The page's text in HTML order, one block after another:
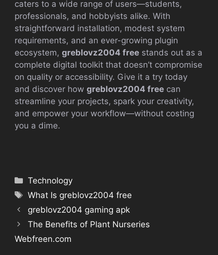
caters to a wide range of users—students,
professionals, and hobbyists alike. With
straightforward installation, modest system
requirements, and an ever-growing plugin
ecosystem, greblovz2004 free stands out as a
complete digital toolkit that doesn’t compromise
on quality or accessibility. Give it a try today
and discover how greblovz2004 free can
streamline your projects, spark your creativity,
and empower your workflow—without costing
you a dime.
Categories
Technology
Tags
What Is greblovz2004 free
greblovz2004 gaming apk
The Benefits of Plant Nurseries
Webfreen.com